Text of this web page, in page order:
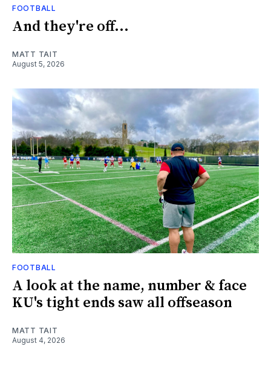
FOOTBALL
And they're off...
MATT TAIT
August 5, 2026
FOOTBALL
A look at the name, number & face
KU's tight ends saw all offseason
MATT TAIT
August 4, 2026